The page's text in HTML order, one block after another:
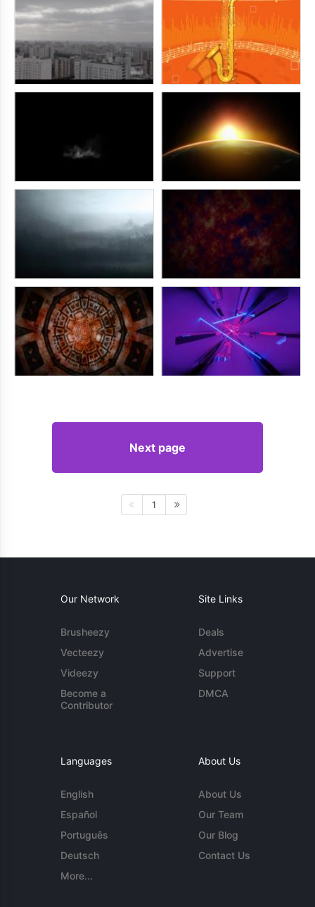
Next page
1
Our Network
Brusheezy
Vecteezy
Videezy
Become a
Contributor
Site Links
Deals
Advertise
Support
DMCA
Languages
English
Español
Português
Deutsch
More...
About Us
About Us
Our Team
Our Blog
Contact Us